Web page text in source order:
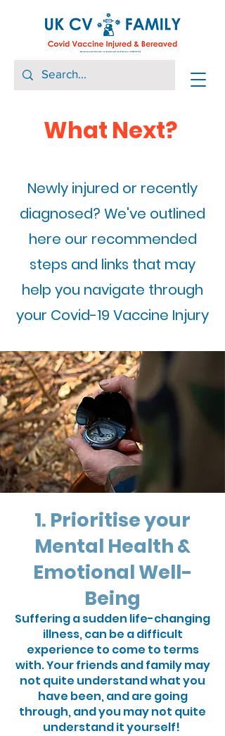
What Next?
Newly injured or recently
diagnosed? We've outlined
here our recommended
steps and links that may
help you navigate through
your Covid-19 Vaccine Injury
1. Prioritise your
Mental Health &
Emotional Well-
Being
Suffering a sudden life-changing
illness, can be a difficult
experience to come to terms
with. Your friends and family may
not quite understand what you
have been, and are going
through, and you may not quite
understand it yourself!